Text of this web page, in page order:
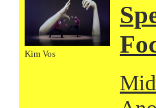
Kim Vos